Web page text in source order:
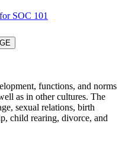
SOC 101
functions, and norms
as in other cultures. The
sexual relations, birth
child rearing, divorce, and